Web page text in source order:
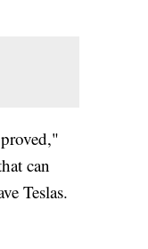
can
Teslas.